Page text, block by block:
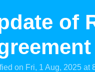
of
on Fri, 1 Aug, 2025 at